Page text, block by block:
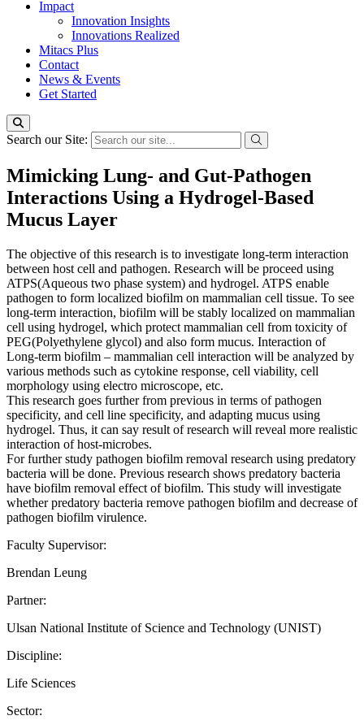
Impact
Innovation Insights
Innovations Realized
Mitacs Plus
Contact
News & Events
Get Started
Search our Site:
Mimicking Lung- and Gut-Pathogen
Interactions Using a Hydrogel-Based
Mucus Layer
The objective of this research is to investigate long-term interaction
between host cell and pathogen. Research will be proceed using
ATPS(Aqueous two phase system) and hydrogel. ATPS enable
pathogen to form localized biofilm on mammalian cell tissue. To see
long-term interaction, biofilm will be stably localized on mammalian
cell using hydrogel, which protect mammalian cell from toxicity of
PEG(Polyethylene glycol) and also form mucus. Interaction of
Long-term biofilm – mammalian cell interaction will be analyzed by
various methods such as cytokine response, cell viability, cell
morphology using electro microscope, etc.
This research goes further from previous in terms of pathogen
specificity, and cell line specificity, and adapting mucus using
hydrogel. Thus, it can say result of research will reveal more realistic
interaction of host-microbes.
For further study pathogen biofilm removal research using predatory
bacteria will be done. Previous research shows predatory bacteria
have biofilm removal effect of biofilm. This study will investigate
whether predatory bacteria remove pathogen biofilm and decrease of
pathogen biofilm virulence.
Faculty Supervisor:
Brendan Leung
Partner:
Ulsan National Institute of Science and Technology (UNIST)
Discipline:
Life Sciences
Sector: